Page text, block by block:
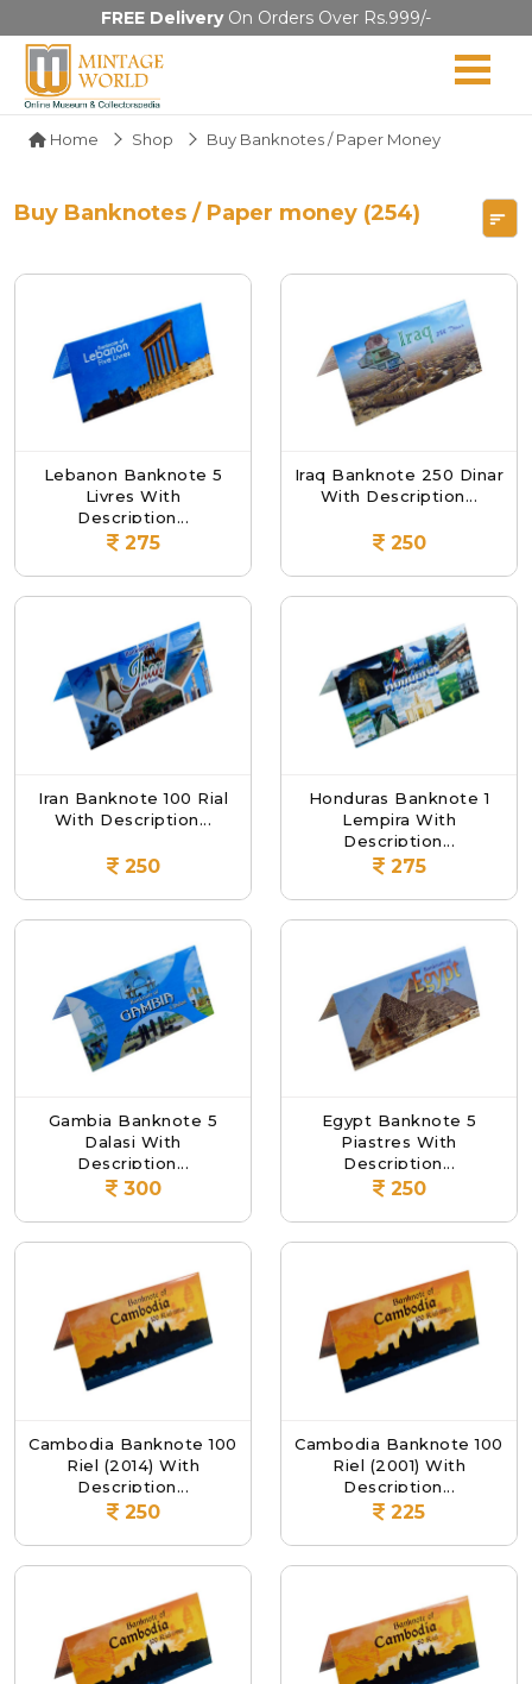
FREE DeliveryOn Orders Over Rs.999/-
Home Shop Buy Banknotes / Paper Money
Buy Banknotes / Paper money (254)
Lebanon Banknote 5
Livres With
Description...
275
Iraq Banknote 250 Dinar
With Description...
250
Iran Banknote 100 Rial
With Description...
250
Honduras Banknote 1
Lempira With
Description...
275
Gambia Banknote 5
Dalasi With
Description...
300
Egypt Banknote 5
Piastres With
Description...
250
Cambodia Banknote 100
Riel (2014) With
Description...
250
Cambodia Banknote 100
Riel (2001) With
Description...
225